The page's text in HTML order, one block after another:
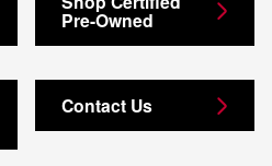
Pre-Owned
Contact Us